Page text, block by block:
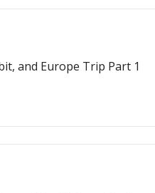
and Europe Trip Part 1